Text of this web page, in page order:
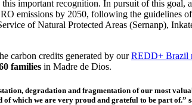
important recognition. In pursuit of this goal,
emissions by 2050, following the guidelines
of Natural Protected Areas (Sernanp),
carbon credits generated by ourREDD+ Brazil
families in Madre de Dios.
degradation and fragmentation of our most
which we are very proud and grateful to be part